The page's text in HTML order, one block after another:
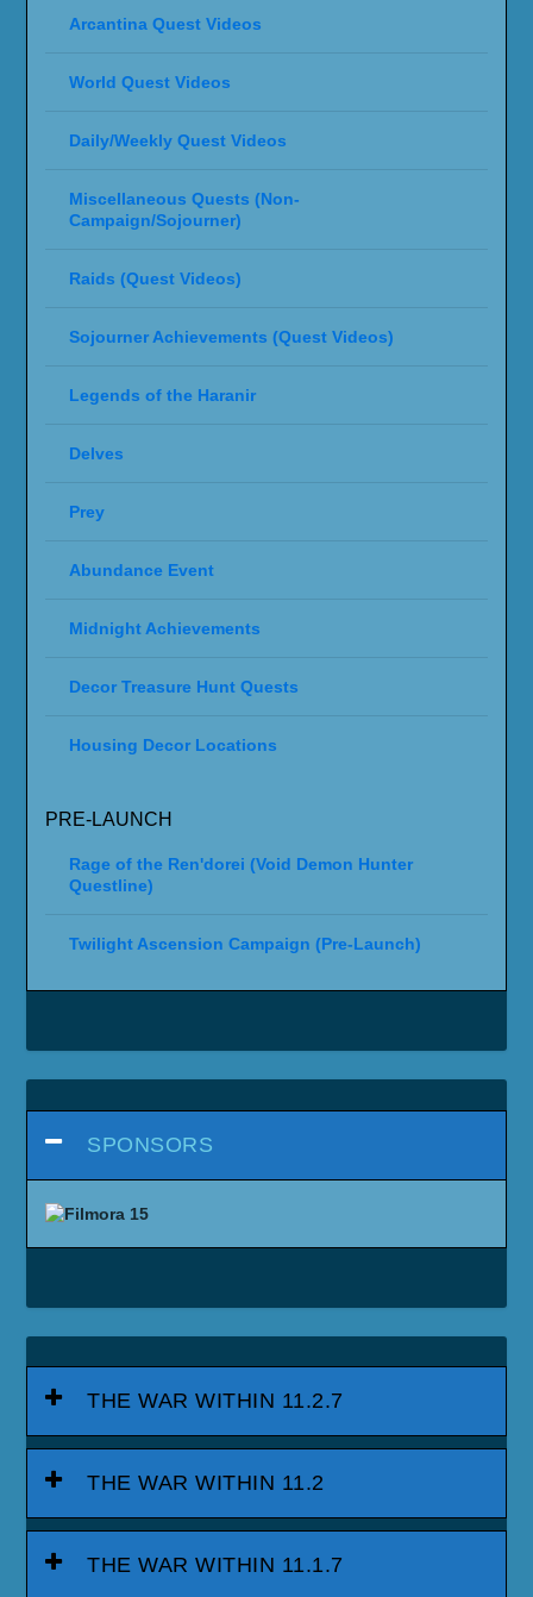
Arcantina Quest Videos
World Quest Videos
Daily/Weekly Quest Videos
Miscellaneous Quests (Non-
Campaign/Sojourner)
Raids (Quest Videos)
Sojourner Achievements (Quest Videos)
Legends of the Haranir
Delves
Prey
Abundance Event
Midnight Achievements
Decor Treasure Hunt Quests
Housing Decor Locations
PRE-LAUNCH
Rage of the Ren'dorei (Void Demon Hunter
Questline)
Twilight Ascension Campaign (Pre-Launch)
SPONSORS
THE WAR WITHIN 11.2.7
THE WAR WITHIN 11.2
THE WAR WITHIN 11.1.7